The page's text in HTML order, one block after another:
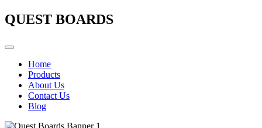
QUEST BOARDS
Home
Products
About Us
Contact Us
Blog